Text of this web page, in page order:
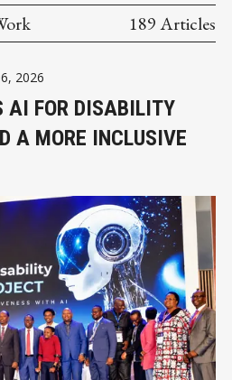
189 Articles
2026
AI FOR DISABILITY
A MORE INCLUSIVE